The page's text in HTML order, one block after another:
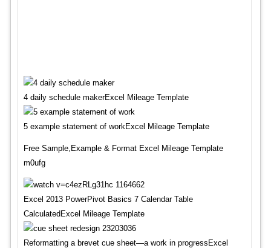
4 daily schedule makerExcel Mileage Template
5 example statement of workExcel Mileage Template
Free Sample,Example & Format Excel Mileage Template
m0ufg
Excel 2013 PowerPivot Basics 7 Calendar Table
CalculatedExcel Mileage Template
Reformatting a brevet cue sheet—a work in progressExcel